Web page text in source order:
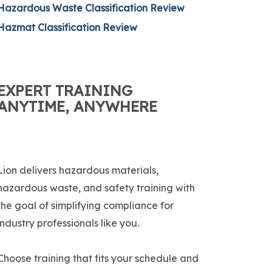
Waste Classification Review
Classification Review
TRAINING
ANYWHERE
delivers hazardous materials,
waste, and safety training with
goal of simplifying compliance for
professionals like you.
training that fits your schedule and